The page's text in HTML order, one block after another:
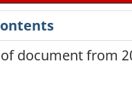
document from